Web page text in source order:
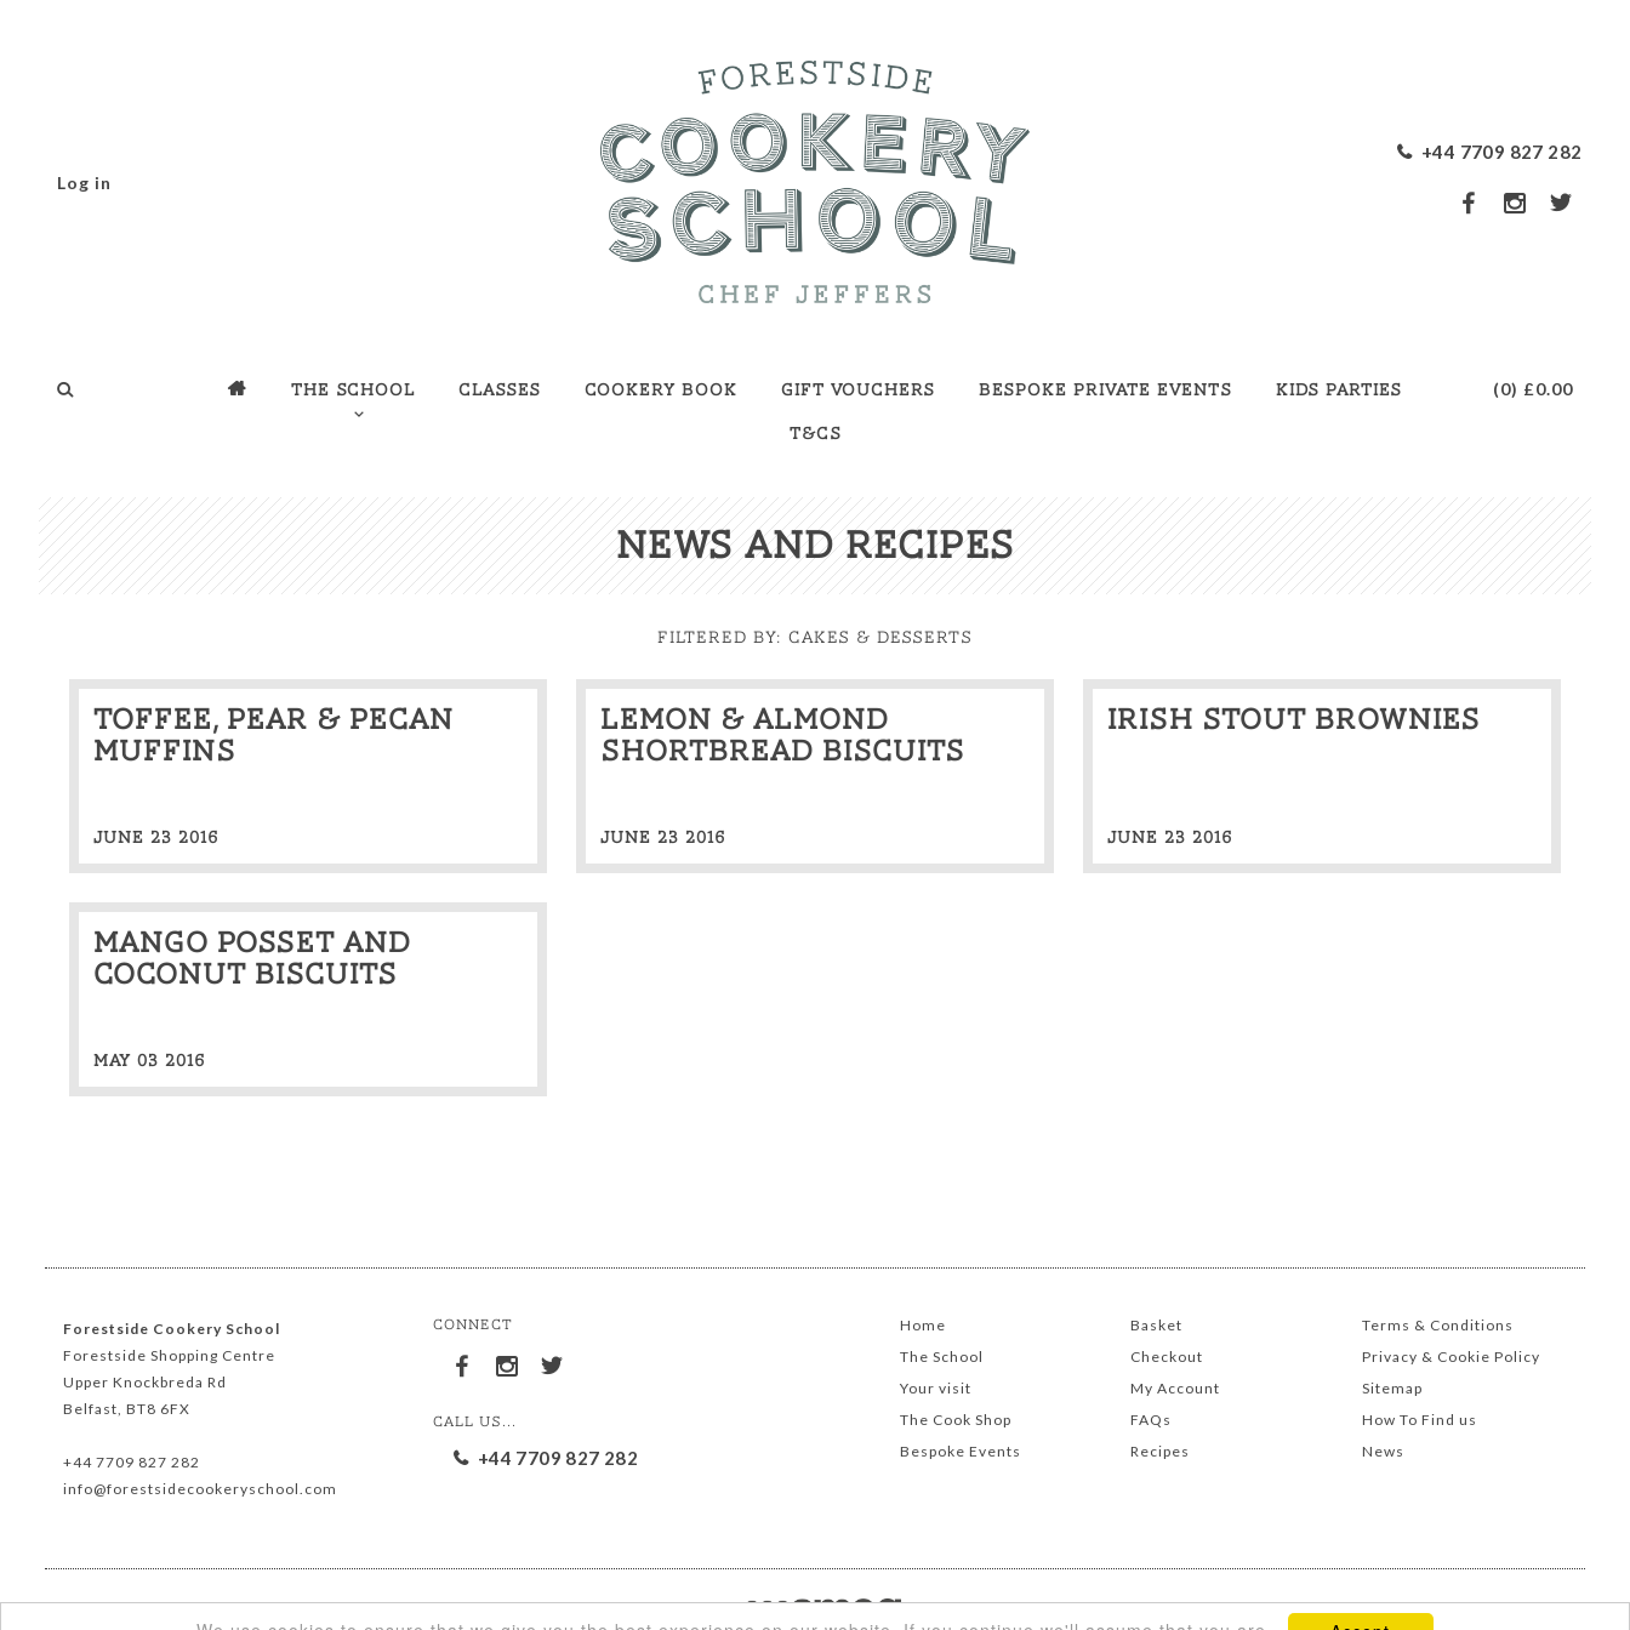
Log in
+44 7709 827 282
The school Classes Cookery Book Gift Vouchers Bespoke Private Events Kids Parties
T&Cs
(0) £0.00
News And Recipes
FILTERED BY: Cakes & Desserts
Toffee, pear & pecan
muffins
JUNE 23 2016
Lemon & almond
shortbread biscuits
JUNE 23 2016
Irish stout brownies
JUNE 23 2016
Mango Posset and
Coconut Biscuits
MAY 03 2016
Forestside Cookery School
Forestside Shopping Centre
Upper Knockbreda Rd
Belfast, BT8 6FX
+44 7709 827 282
info@forestsidecookeryschool.com
CONNECT
CALL US...
+44 7709 827 282
Home
The School
Your visit
The Cook Shop
Bespoke Events
Basket
Checkout
My Account
FAQs
Recipes
Terms & Conditions
Privacy & Cookie Policy
Sitemap
How To Find us
News